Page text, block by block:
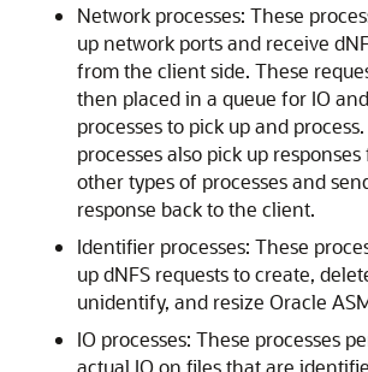
Network processes: These
up network ports and receive
from the client side. These
then placed in a queue for IO
processes to pick up and
processes also pick up
other types of processes and
response back to the client.
Identifier processes: These
up dNFS requests to create,
unidentify, and resize Oracle
IO processes: These processes
actual IO on files that are